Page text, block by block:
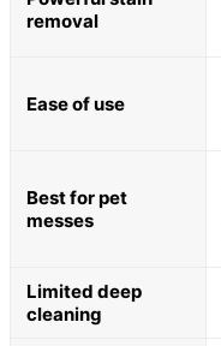
removal
Ease of use
Best for pet
messes
Limited deep
cleaning